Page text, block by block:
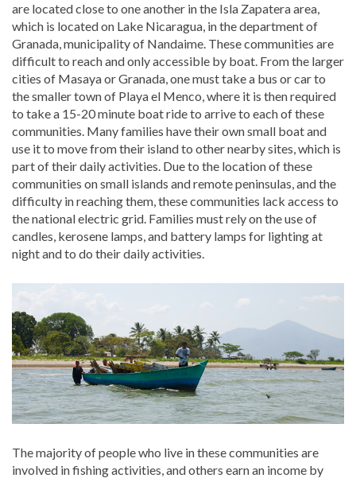
are located close to one another in the Isla Zapatera area,
which is located on Lake Nicaragua, in the department of
Granada, municipality of Nandaime. These communities are
difficult to reach and only accessible by boat. From the larger
cities of Masaya or Granada, one must take a bus or car to
the smaller town of Playa el Menco, where it is then required
to take a 15-20 minute boat ride to arrive to each of these
communities. Many families have their own small boat and
use it to move from their island to other nearby sites, which is
part of their daily activities. Due to the location of these
communities on small islands and remote peninsulas, and the
difficulty in reaching them, these communities lack access to
the national electric grid. Families must rely on the use of
candles, kerosene lamps, and battery lamps for lighting at
night and to do their daily activities.
The majority of people who live in these communities are
involved in fishing activities, and others earn an income by